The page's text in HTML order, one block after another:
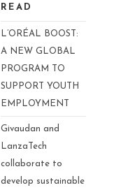
READ
L’ORÉAL BOOST:
A NEW GLOBAL
PROGRAM TO
SUPPORT YOUTH
EMPLOYMENT
Givaudan and
LanzaTech
collaborate to
develop sustainable